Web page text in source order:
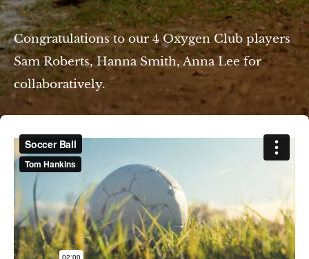
Eisenberg
Congratulations to our 4 Oxygen Club players
Sam Roberts, Hanna Smith, Anna Lee for
collaboratively.